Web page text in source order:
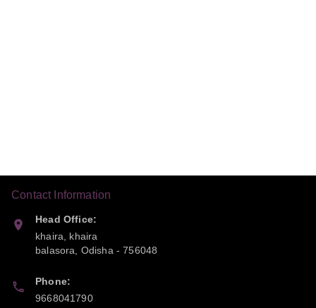
Contact Information
Head Office:
khaira, khaira
balasora
Odisha -756048
Phone:
9668041790